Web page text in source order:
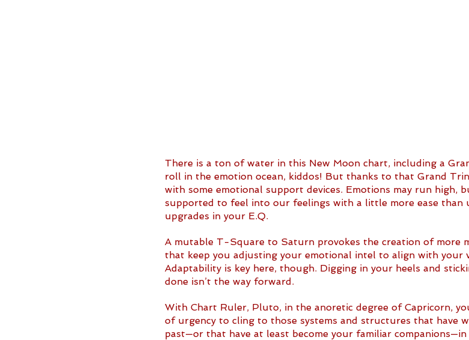
There is a ton of water in this New Moon chart, including a
roll in the emotion ocean, kiddos! But thanks to that Grand
with some emotional support devices. Emotions may run high,
supported to feel into our feelings with a little more ease than
upgrades in your E.Q.
A mutable T-Square to Saturn provokes the creation of more
that keep you adjusting your emotional intel to align with your
Adaptability is key here, though. Digging in your heels and
done isn’t the way forward.
With Chart Ruler, Pluto, in the anoretic degree of Capricorn,
of urgency to cling to those systems and structures that have
past—or that have at least become your familiar